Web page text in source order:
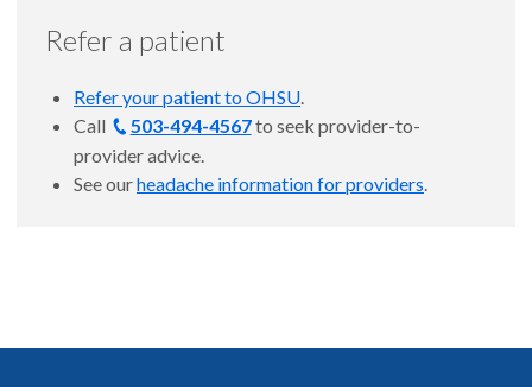
Refer a patient
Refer your patient to OHSU
Call
503-494-4567to seek provider-to-
provider advice.
See ourheadache information for providers.